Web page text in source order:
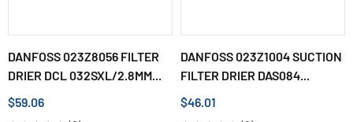
DANFOSS 023Z8056 FILTER
DRIER DCL 032SXL/2.8MM...
$59.06
DANFOSS 023Z1004 SUCTION
FILTER DRIER DAS084...
$46.01